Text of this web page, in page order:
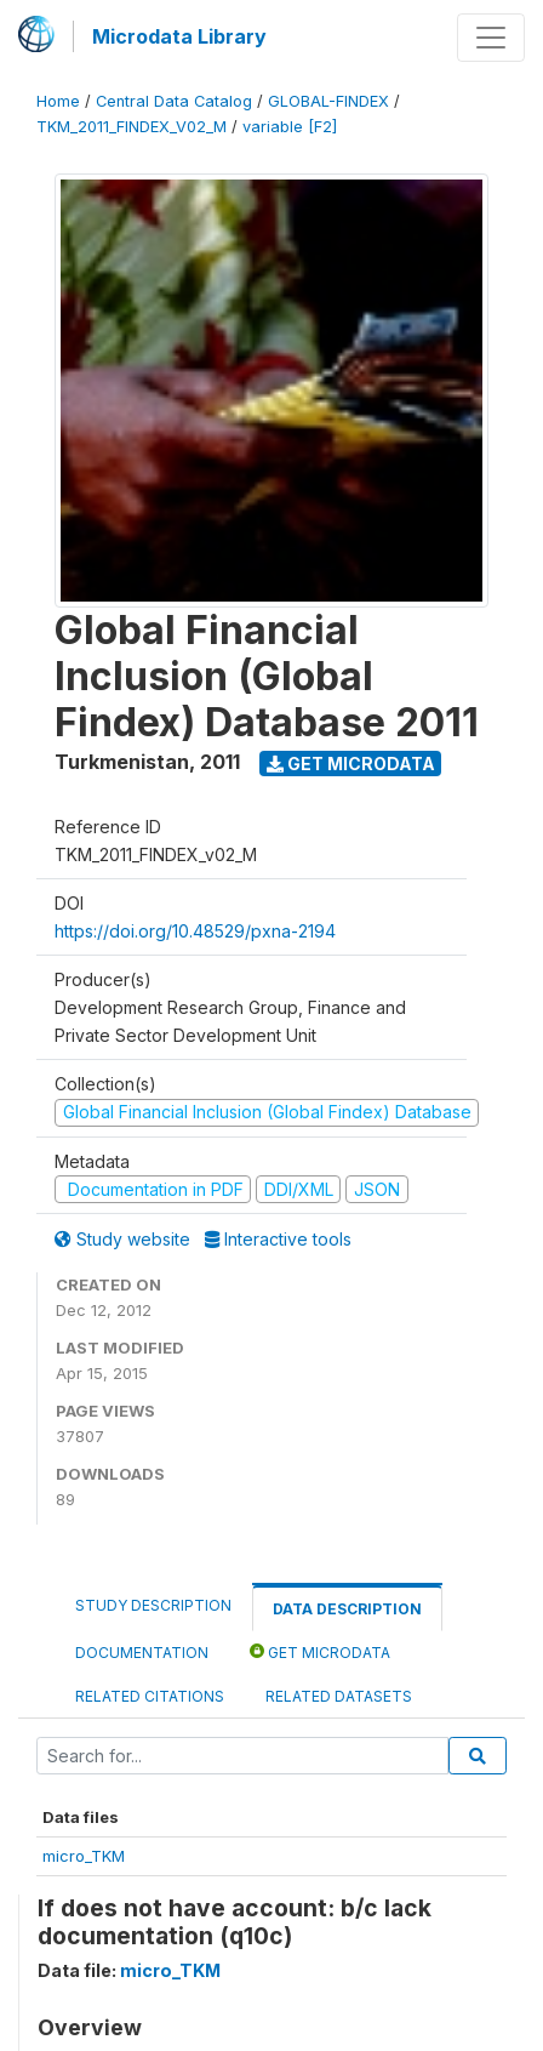
Microdata Library
Home / Central Data Catalog / GLOBAL-FINDEX /
TKM_2011_FINDEX_V02_M / variable [F2]
Global Financial
Inclusion (Global
Findex) Database 2011
Turkmenistan, 2011 GET MICRODATA
Reference ID
TKM_2011_FINDEX_v02_M
DOI
https://doi.org/10.48529/pxna-2194
Producer(s)
Development Research Group, Finance and
Private Sector Development Unit
Collection(s)
Global Financial Inclusion (Global Findex) Database
Metadata
Documentation in PDF
DDI/XML JSON
Study website Interactive tools
CREATED ON
Dec 12, 2012
LAST MODIFIED
Apr 15, 2015
PAGE VIEWS
37807
DOWNLOADS
89
STUDY DESCRIPTION DATA DESCRIPTION
DOCUMENTATION GET MICRODATA
RELATED CITATIONS RELATED DATASETS
Data files
micro_TKM
If does not have account: b/c lack
documentation (q10c)
Data file: micro_TKM
Overview